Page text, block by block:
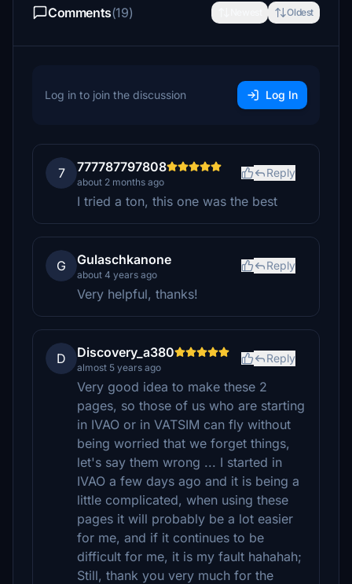
Comments(19) Oldest
Log in to join the discussion Log In
7 777787797808
about 2 months ago
Reply
I tried a ton, this one was the best
G Gulaschkanone
about 4 years ago
Reply
Very helpful, thanks!
D Discovery_a380
almost 5 years ago
Reply
Very good idea to make these 2
pages, so those of us who are starting
in IVAO or in VATSIM can fly without
being worried that we forget things,
let's say them wrong ... I started in
IVAO a few days ago and it is being a
little complicated, when using these
pages it will probably be a lot easier
for me, and if it continues to be
difficult for me, it is my fault hahahah;
Still, thank you very much for the